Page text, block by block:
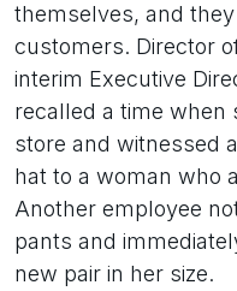
themselves, and
customers. Director
interim Executive
recalled a time when
store and witnessed
hat to a woman who
Another employee
pants and
new pair in her size.